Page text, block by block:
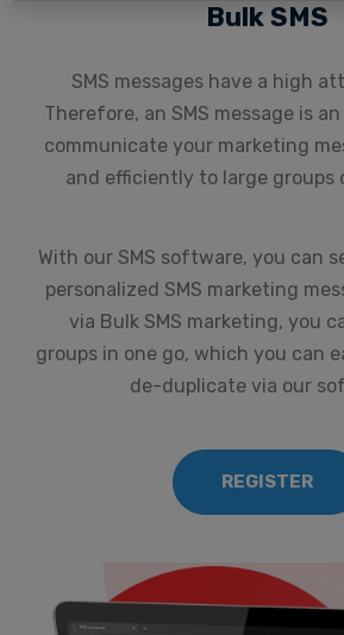
Bulk SMS
SMS messages have a high
Therefore, an SMS message is
communicate your marketing
and efficiently to large groups
With our SMS software, you can
personalized SMS marketing
via Bulk SMS marketing, you
groups in one go, which you can
de-duplicate via our
REGISTER